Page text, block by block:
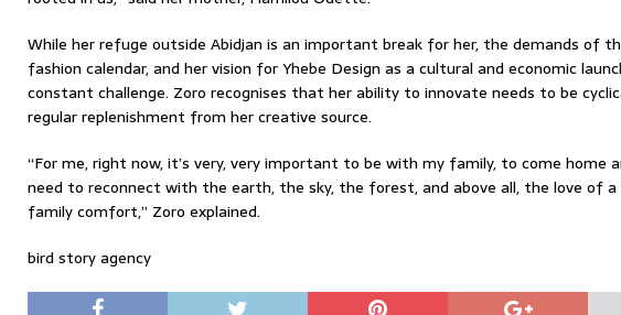
While her refuge outside Abidjan is an important break for her, the demands of
fashion calendar, and her vision for Yhebe Design as a cultural and economic
constant challenge. Zoro recognises that her ability to innovate needs to be
regular replenishment from her creative source.
“For me, right now, it’s very, very important to be with my family, to come home
need to reconnect with the earth, the sky, the forest, and above all, the love of
family comfort,” Zoro explained.
bird story agency